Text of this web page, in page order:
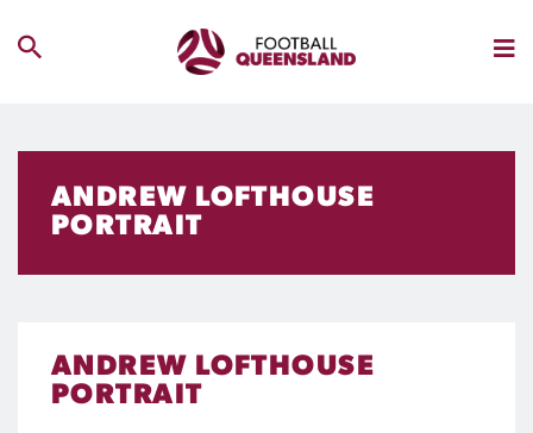
ANDREW LOFTHOUSE
PORTRAIT
ANDREW LOFTHOUSE
PORTRAIT